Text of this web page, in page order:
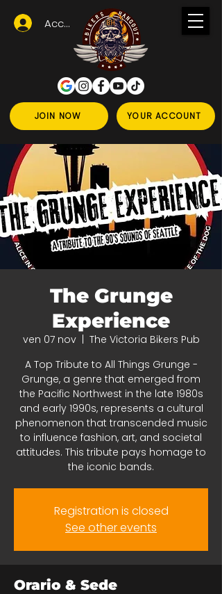
JOIN NOW YOUR ACCOUNT
Accedi
The Grunge
Experience
ven 07 nov
  |
The Victoria Bikers Pub
A Top Tribute to All Things Grunge -
Grunge, a genre that emerged from
the Pacific Northwest in the late 1980s
and early 1990s, represents a cultural
phenomenon that transcended music
to influence fashion, art, and societal
attitudes. This tribute pays homage to
the iconic bands.
Registration is closed
See other events
Orario & Sede